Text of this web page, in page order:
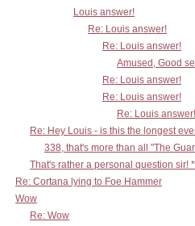
Louis answer!
Re: Louis answer!
Re: Louis answer!
Amused, Good
Re: Louis answer!
Re: Louis answer!
Re: Louis answer!
Re: Hey Louis - is this the longest
338, that's more than all "The
That's rather a personal question sir!
Re: Cortana lying to Foe Hammer
Wow
Re: Wow